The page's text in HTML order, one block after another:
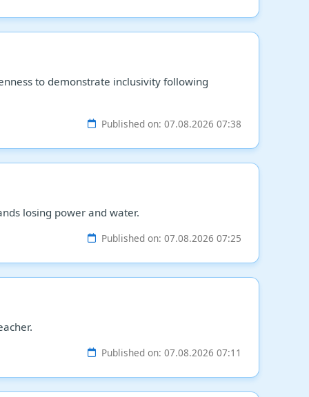
to demonstrate inclusivity following
Published on: 07.08.2026 07:38
losing power and water.
Published on: 07.08.2026 07:25
Published on: 07.08.2026 07:11